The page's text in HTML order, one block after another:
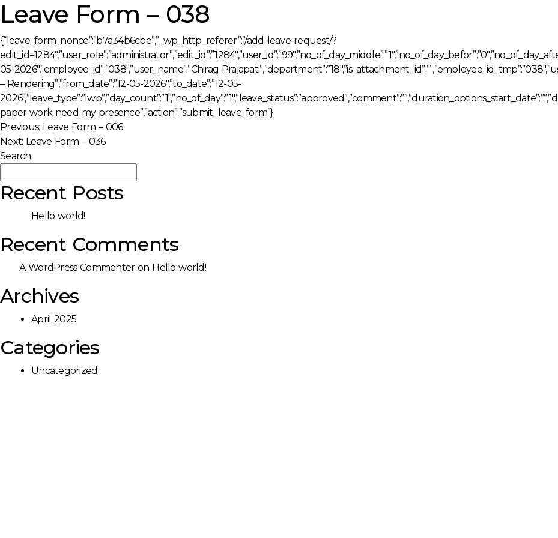
Leave Form – 038
{“leave_form_nonce”:”b7a34b6cbe”,”_wp_http_referer”:”/add-leave-request/?
05-2026″,”employee_id”:”038″,”user_name”:”Chirag
– Rendering”,”from_date”:”12-05-2026″,”to_date”:”12-05-
paper work need my presence”,”action”:”submit_leave_form”}
Post
navigation
Previous: Leave Form – 006
Next: Leave Form – 036
Search
Recent Posts
Hello world!
Recent Comments
A WordPress Commenteron Hello world!
Archives
April 2025
Categories
Uncategorized